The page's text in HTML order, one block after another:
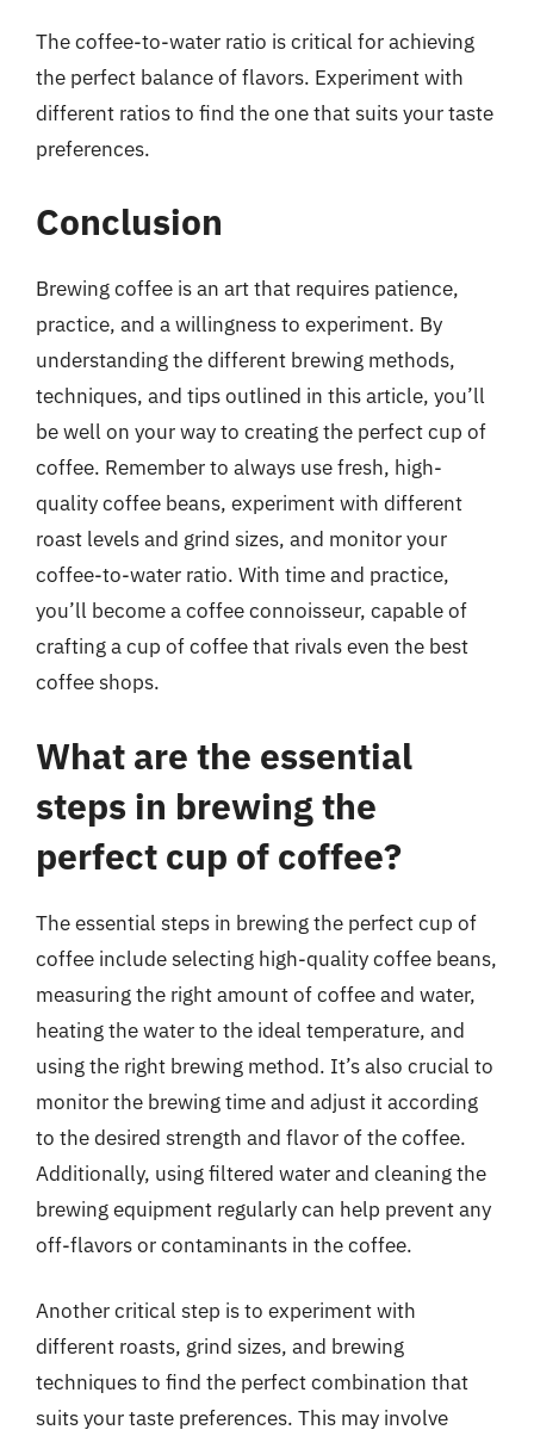
The coffee-to-water ratio is critical for achieving
the perfect balance of flavors. Experiment with
different ratios to find the one that suits your taste
preferences.
Conclusion
Brewing coffee is an art that requires patience,
practice, and a willingness to experiment. By
understanding the different brewing methods,
techniques, and tips outlined in this article, you’ll
be well on your way to creating the perfect cup of
coffee. Remember to always use fresh, high-
quality coffee beans, experiment with different
roast levels and grind sizes, and monitor your
coffee-to-water ratio. With time and practice,
you’ll become a coffee connoisseur, capable of
crafting a cup of coffee that rivals even the best
coffee shops.
What are the essential
steps in brewing the
perfect cup of coffee?
The essential steps in brewing the perfect cup of
coffee include selecting high-quality coffee beans,
measuring the right amount of coffee and water,
heating the water to the ideal temperature, and
using the right brewing method. It’s also crucial to
monitor the brewing time and adjust it according
to the desired strength and flavor of the coffee.
Additionally, using filtered water and cleaning the
brewing equipment regularly can help prevent any
off-flavors or contaminants in the coffee.
Another critical step is to experiment with
different roasts, grind sizes, and brewing
techniques to find the perfect combination that
suits your taste preferences. This may involve